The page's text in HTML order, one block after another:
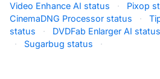
Video Enhance AI status
· Pixop
CinemaDNG Processor status
·
status
· DVDFab Enlarger AI status
·
Sugarbug status ·